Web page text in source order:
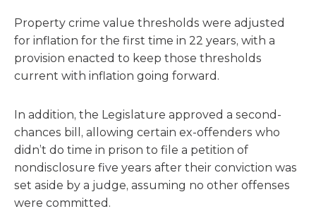
Property crime value thresholds were adjusted
for inflation for the first time in 22 years, with a
provision enacted to keep those thresholds
current with inflation going forward.
In addition, the Legislature approved a second-
chances bill, allowing certain ex-offenders who
didn’t do time in prison to file a petition of
nondisclosure five years after their conviction was
set aside by a judge, assuming no other offenses
were committed.